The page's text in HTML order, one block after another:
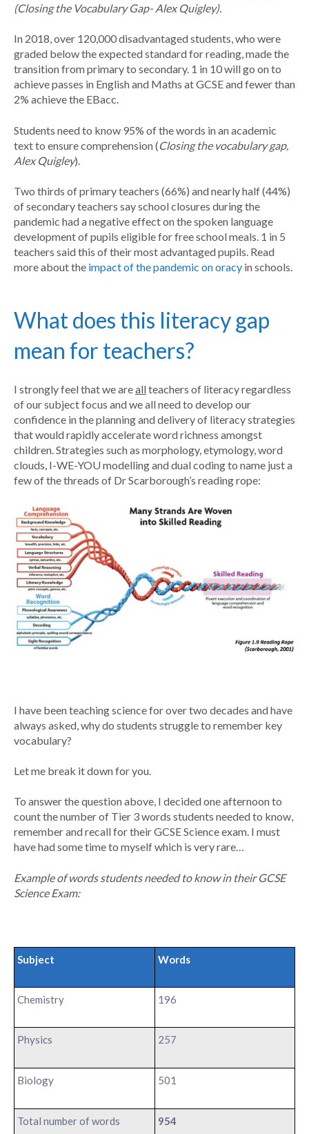
(Closing the Vocabulary Gap- Alex Quigley).
In 2018, over 120,000 disadvantaged students, who were
graded below the expected standard for reading, made the
transition from primary to secondary. 1 in 10 will go on to
achieve passes in English and Maths at GCSE and fewer than
2% achieve the EBacc.
Students need to know 95% of the words in an academic
text to ensure comprehension (Closing the vocabulary gap,
Alex Quigley).
Two thirds of primary teachers (66%) and nearly half (44%)
of secondary teachers say school closures during the
pandemic had a negative effect on the spoken language
development of pupils eligible for free school meals. 1 in 5
teachers said this of their most advantaged pupils. Read
more about the impact of the pandemic on oracy in schools.
What does this literacy gap
mean for teachers?
I strongly feel that we areallteachers of literacy regardless
of our subject focus and we all need to develop our
confidence in the planning and delivery of literacy strategies
that would rapidly accelerate word richness amongst
children. Strategies such as morphology, etymology, word
clouds, I-WE-YOU modelling and dual coding to name just a
few of the threads of Dr Scarborough’s reading rope:
I have been teaching science for over two decades and have
always asked, why do students struggle to remember key
vocabulary?
Let me break it down for you.
To answer the question above, I decided one afternoon to
count the number of Tier 3 words students needed to know,
remember and recall for their GCSE Science exam. I must
have had some time to myself which is very rare…
Example of words students needed to know in their GCSE
Science Exam:
Subject Words
Chemistry 196
Physics 257
Biology 501
Total number of words 954